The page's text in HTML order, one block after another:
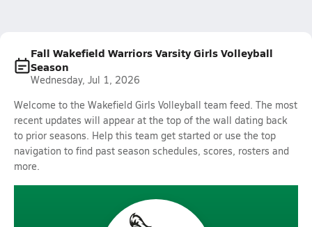
Fall Wakefield Warriors Varsity Girls Volleyball
Season
Wednesday, Jul 1, 2026
Welcome to the Wakefield Girls Volleyball team feed. The most
recent updates will appear at the top of the wall dating back
to prior seasons. Help this team get started or use the top
navigation to find past season schedules, scores, rosters and
more.